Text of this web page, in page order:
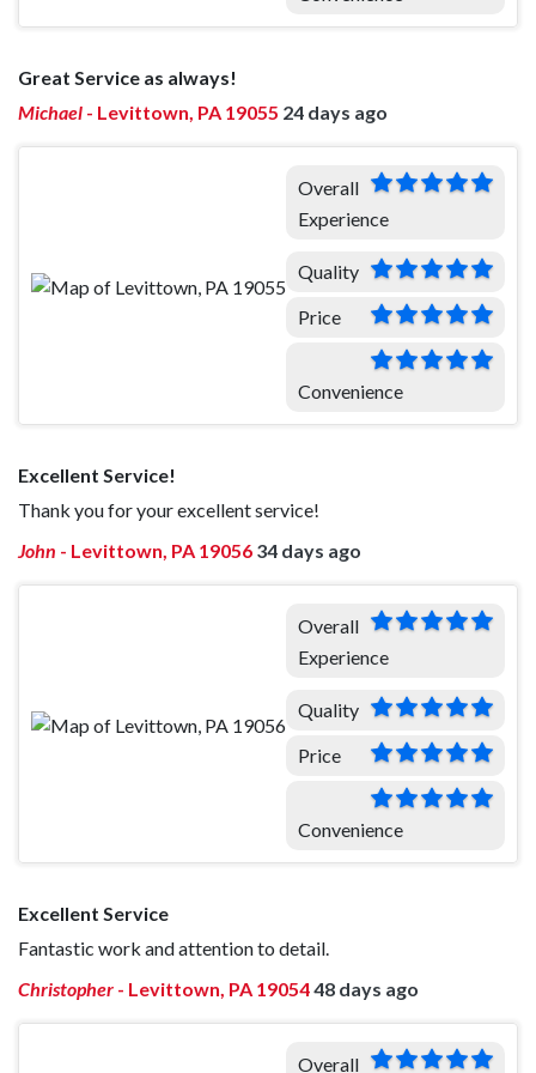
Great Service as always!
Michael - Levittown, PA 19055 24 days ago
Overall
Experience
Quality
Price
Convenience
Excellent Service!
Thank you for your excellent service!
John - Levittown, PA 19056 34 days ago
Overall
Experience
Quality
Price
Convenience
Excellent Service
Fantastic work and attention to detail.
Christopher - Levittown, PA 1905448 days ago
Overall